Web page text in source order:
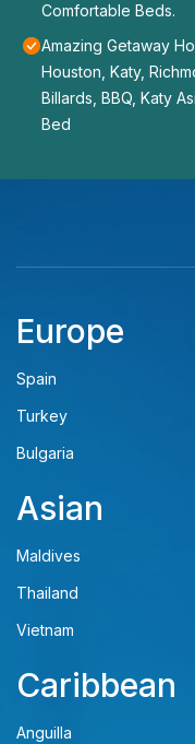
Comfortable Beds.
Amazing Getaway
Houston, Katy,
Billards, BBQ, Katy
Bed
Europe
Spain
Turkey
Bulgaria
Asian
Maldives
Thailand
Vietnam
Caribbean
Anguilla